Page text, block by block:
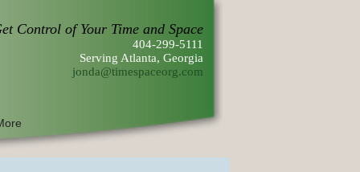
Control of Your Time and Space
404-299-5111
Serving Atlanta, Georgia
jonda@timespaceorg.com